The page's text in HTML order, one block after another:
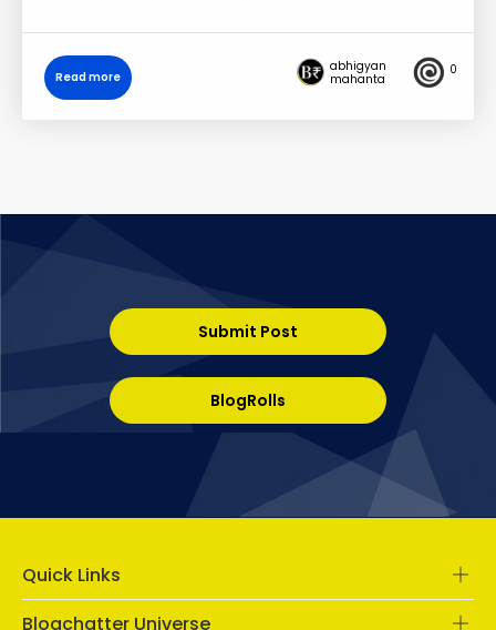
Read more
abhigyan
mahanta
0
Submit Post
BlogRolls
Quick Links
Blogchatter Universe